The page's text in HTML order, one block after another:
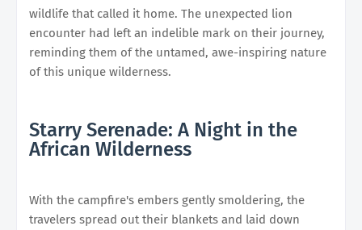
wildlife that called it home. The unexpected lion
encounter had left an indelible mark on their journey,
reminding them of the untamed, awe-inspiring nature
of this unique wilderness.
Starry Serenade: A Night in the
African Wilderness
With the campfire's embers gently smoldering, the
travelers spread out their blankets and laid down